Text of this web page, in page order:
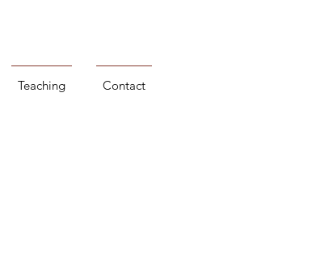
Teaching Contact